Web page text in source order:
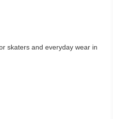
skaters and everyday wear in